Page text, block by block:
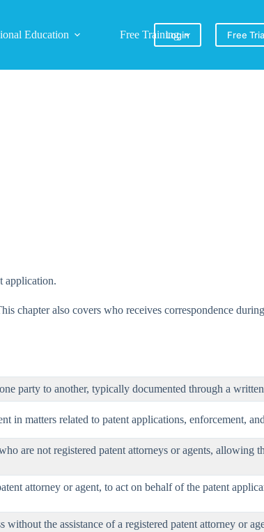
Education Free TrainingLogin Free
application.
chapter also covers who receives correspondence
party to another, typically documented through a
in matters related to patent applications, enforcement,
are not registered patent attorneys or agents, allowing
attorney or agent, to act on behalf of the patent
the assistance of a registered patent attorney or